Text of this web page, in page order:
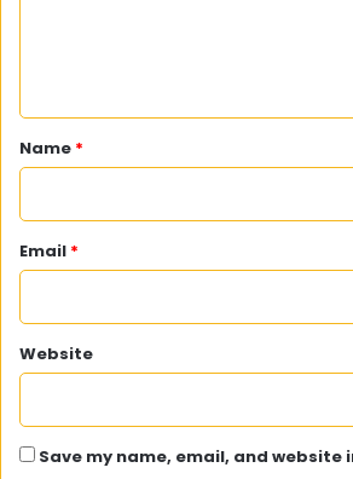
*Name *
Email *
Website
Save my name, email, and website